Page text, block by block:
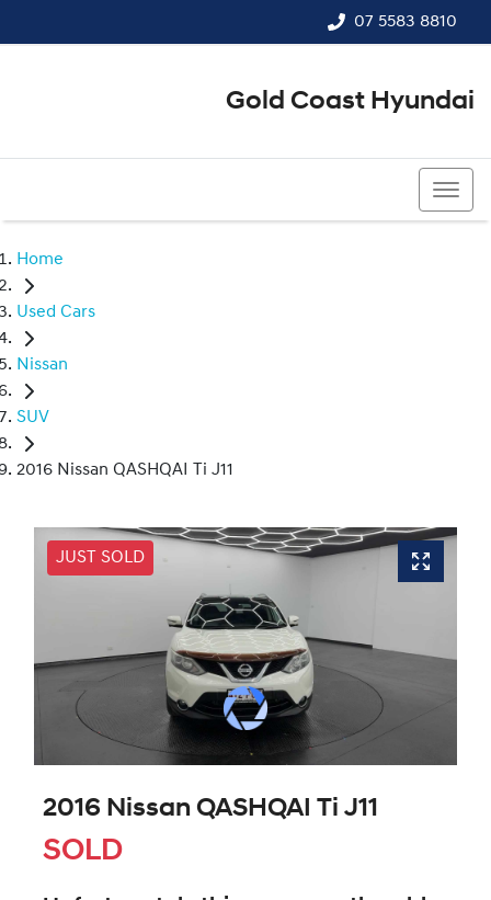
07 5583 8810
Gold Coast Hyundai
Home
Used Cars
Nissan
SUV
2016 Nissan QASHQAI Ti J11
JUST SOLD
2016 Nissan QASHQAI Ti J11
SOLD